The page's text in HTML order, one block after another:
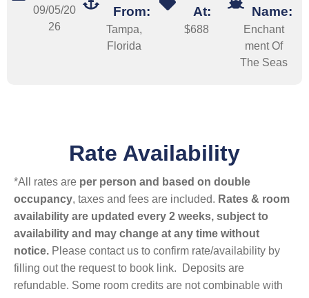
09/05/20
26
From:
Tampa,
Florida
At:
$688
Name:
Enchant
ment Of
The Seas
Rate Availability
*All rates are per person and based on double
occupancy, taxes and fees are included. Rates & room
availability are updated every 2 weeks, subject to
availability and may change at any time without
notice. Please contact us to confirm rate/availability by
filling out the request to book link. Deposits are
refundable. Some room credits are not combinable with